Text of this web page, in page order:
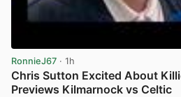
RonnieJ67 · 1h
Chris Sutton Excited About
Previews Kilmarnock vs Celtic